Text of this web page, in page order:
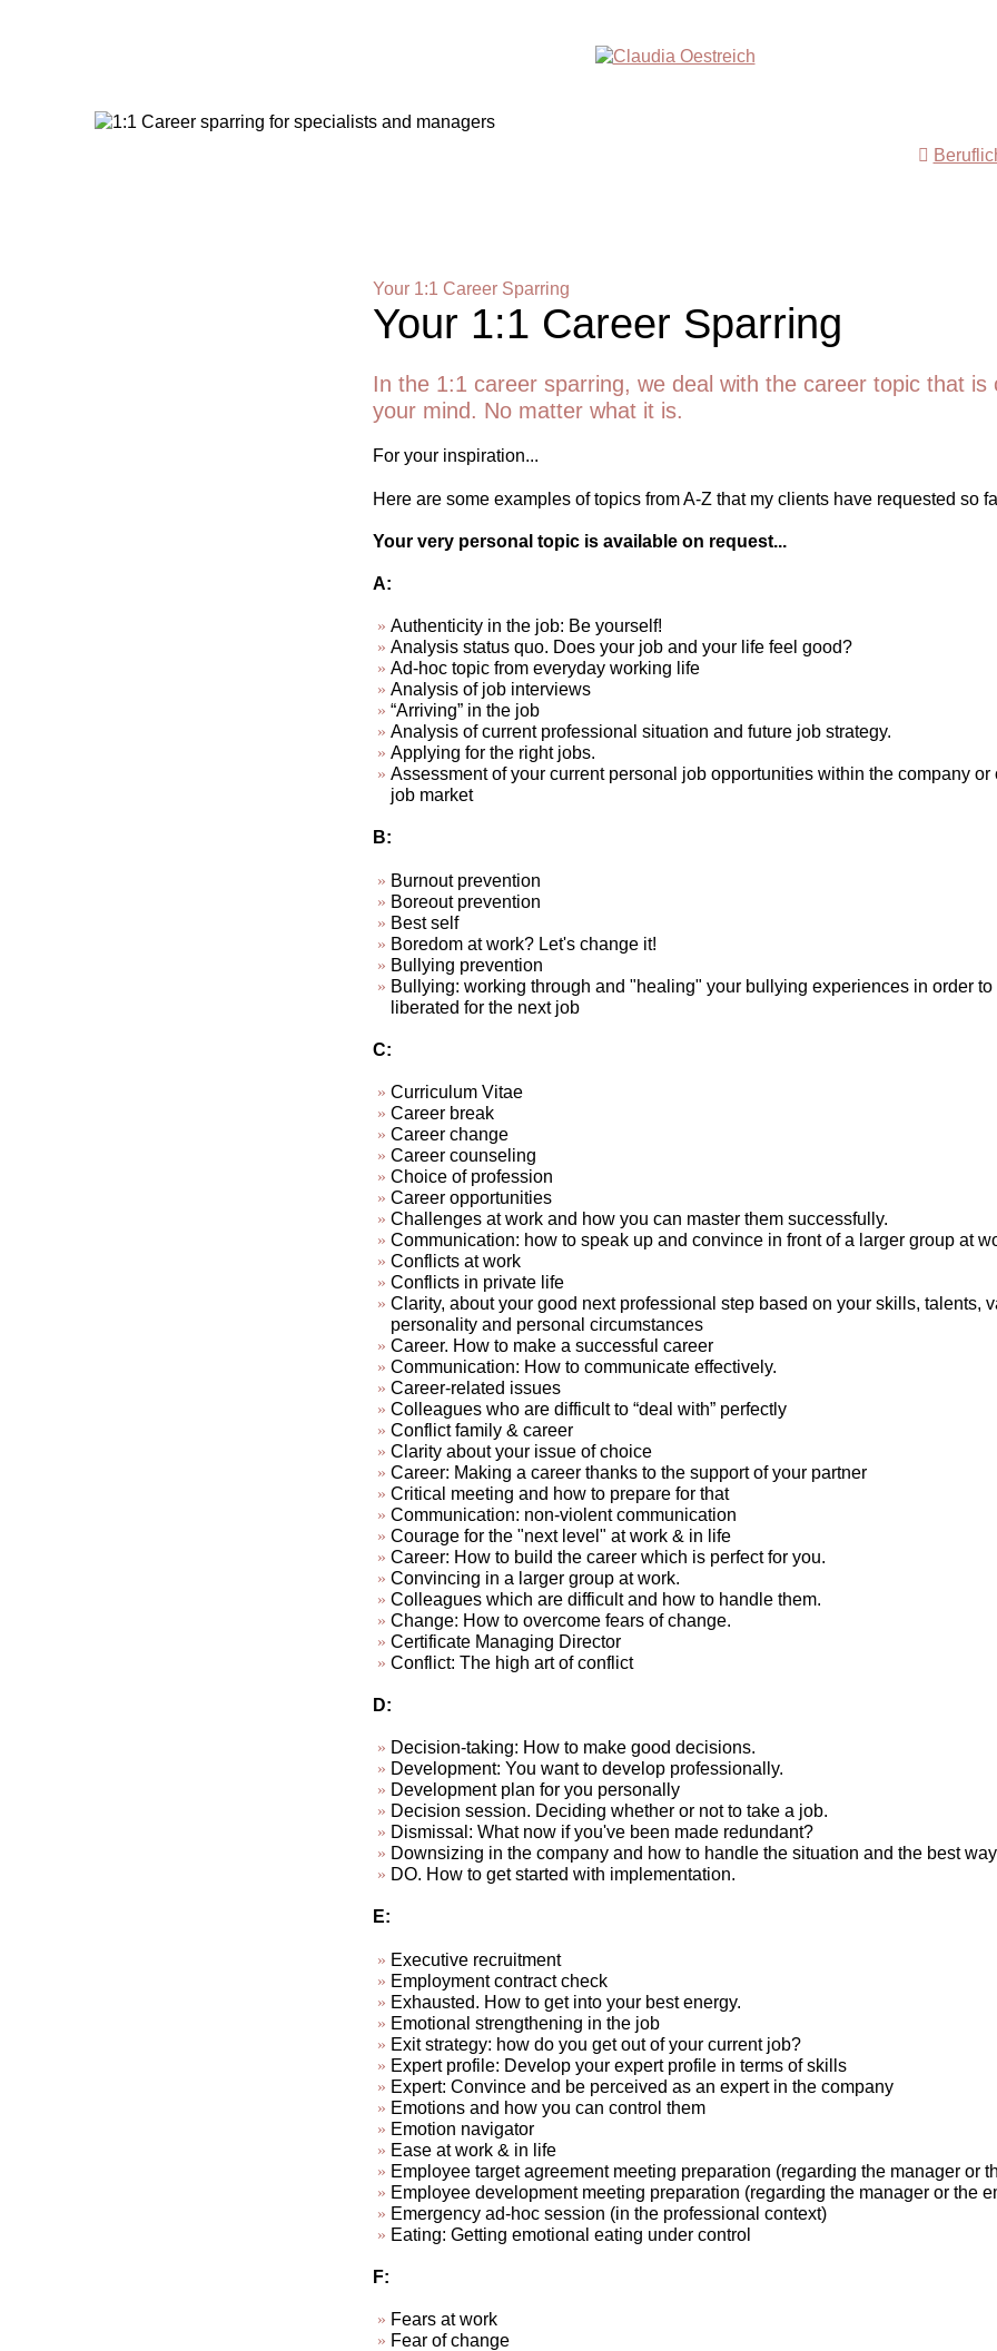
Your 1:1 Career Sparring
Your 1:1 Career Sparring
In the 1:1 career sparring, we deal with the career topic that is
your mind. No matter what it is.
For your inspiration...
Here are some examples of topics from A-Z that my clients have requested so
Your very personal topic is available on request...
A:
Authenticity in the job: Be yourself!
Analysis status quo. Does your job and your life feel good?
Ad-hoc topic from everyday working life
Analysis of job interviews
“Arriving” in the job
Analysis of current professional situation and future job strategy.
Applying for the right jobs.
Assessment of your current personal job opportunities within the company or
job market
B:
Burnout prevention
Boreout prevention
Best self
Boredom at work? Let's change it!
Bullying prevention
Bullying: working through and "healing" your bullying experiences in order to
liberated for the next job
C:
Curriculum Vitae
Career break
Career change
Career counseling
Choice of profession
Career opportunities
Challenges at work and how you can master them successfully.
Communication: how to speak up and convince in front of a larger group at
Conflicts at work
Conflicts in private life
Clarity, about your good next professional step based on your skills, talents,
personality and personal circumstances
Career. How to make a successful career
Communication: How to communicate effectively.
Career-related issues
Colleagues who are difficult to “deal with” perfectly
Conflict family & career
Clarity about your issue of choice
Career: Making a career thanks to the support of your partner
Critical meeting and how to prepare for that
Communication: non-violent communication
Courage for the "next level" at work & in life
Career: How to build the career which is perfect for you.
Convincing in a larger group at work.
Colleagues which are difficult and how to handle them.
Change: How to overcome fears of change.
Certificate Managing Director
Conflict: The high art of conflict
D:
Decision-taking: How to make good decisions.
Development: You want to develop professionally.
Development plan for you personally
Decision session. Deciding whether or not to take a job.
Dismissal: What now if you've been made redundant?
Downsizing in the company and how to handle the situation and the best
DO. How to get started with implementation.
E:
Executive recruitment
Employment contract check
Exhausted. How to get into your best energy.
Emotional strengthening in the job
Exit strategy: how do you get out of your current job?
Expert profile: Develop your expert profile in terms of skills
Expert: Convince and be perceived as an expert in the company
Emotions and how you can control them
Emotion navigator
Ease at work & in life
Employee target agreement meeting preparation (regarding the manager or
Employee development meeting preparation (regarding the manager or the
Emergency ad-hoc session (in the professional context)
Eating: Getting emotional eating under control
F:
Fears at work
Fear of change